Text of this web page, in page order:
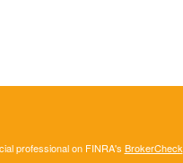
professional on FINRA's BrokerCheck